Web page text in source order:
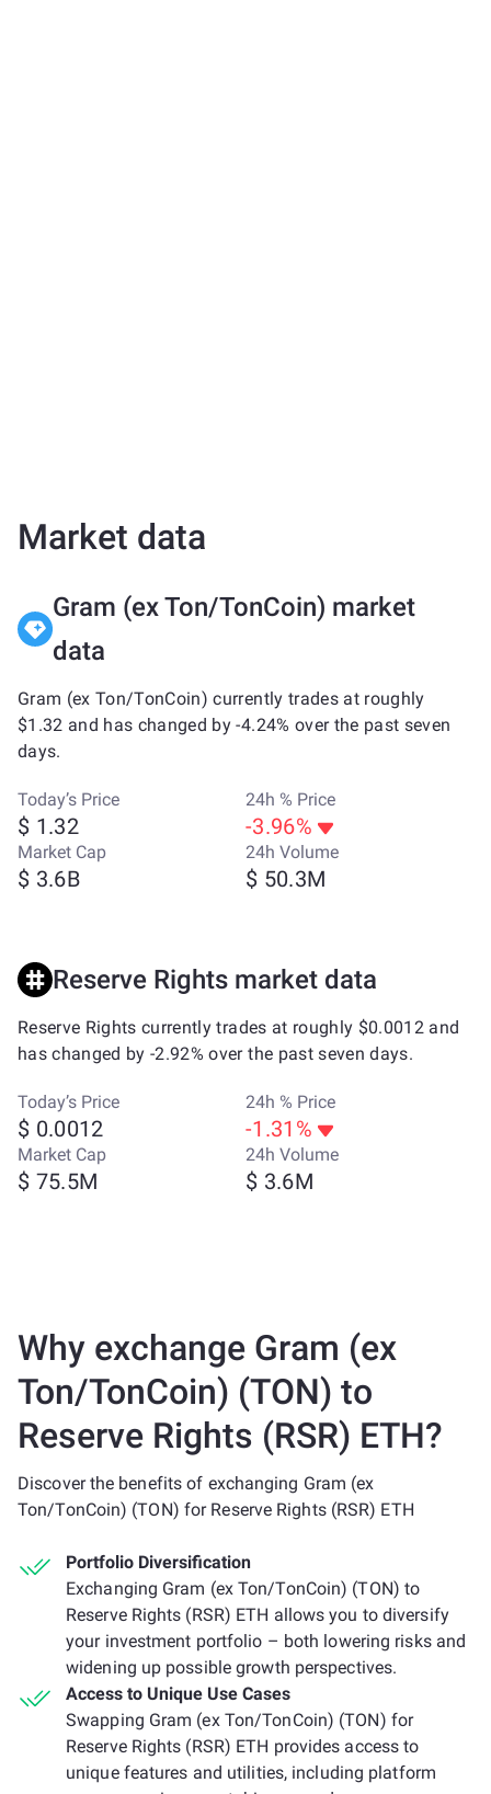
Market data
Gram (ex Ton/TonCoin) market
data
Gram (ex Ton/TonCoin) currently trades at roughly
$1.32 and has changed by -4.24% over the past seven
days.
Today’s Price
$ 1.32
24h % Price
-3.96%
Market Cap
$ 3.6B
24h Volume
$ 50.3M
Reserve Rights market data
Reserve Rights currently trades at roughly $0.0012 and
has changed by -2.92% over the past seven days.
Today’s Price
$ 0.0012
24h % Price
-1.31%
Market Cap
$ 75.5M
24h Volume
$ 3.6M
Why exchange Gram (ex
Ton/TonCoin) (TON) to
Reserve Rights (RSR) ETH?
Discover the benefits of exchanging Gram (ex
Ton/TonCoin) (TON) for Reserve Rights (RSR) ETH
Portfolio Diversification
Exchanging Gram (ex Ton/TonCoin) (TON) to
Reserve Rights (RSR) ETH allows you to diversify
your investment portfolio – both lowering risks and
widening up possible growth perspectives.
Access to Unique Use Cases
Swapping Gram (ex Ton/TonCoin) (TON) for
Reserve Rights (RSR) ETH provides access to
unique features and utilities, including platform